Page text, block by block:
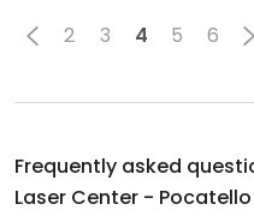
2 3 4 5 6
Frequently asked
Laser Center - Pocatello